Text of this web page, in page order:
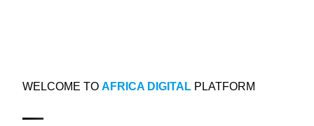
WELCOME TO AFRICA DIGITAL PLATFORM